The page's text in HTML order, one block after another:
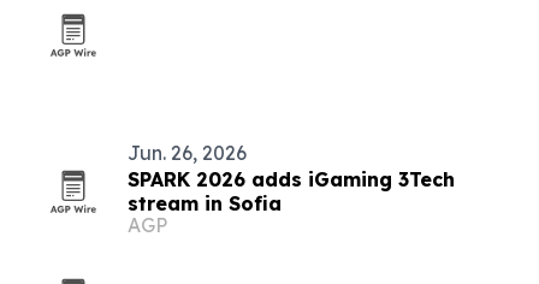
Jun. 26, 2026
SPARK 2026 adds iGaming 3Tech
stream in Sofia
AGP